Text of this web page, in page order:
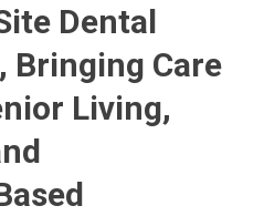
Dental
Bringing Care
Living,